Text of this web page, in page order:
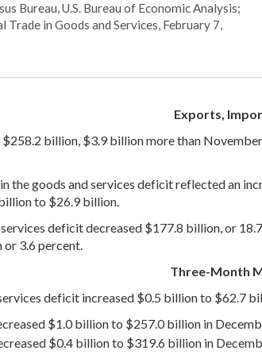
Bureau, U.S. Bureau of Economic Analysis;
Trade in Goods and Services, February 7,
Exports,
billion, $3.9 billion more than
the goods and services deficit reflected an
to $26.9 billion.
deficit decreased $177.8 billion, or
3.6 percent.
Three-Month
deficit increased $0.5 billion to $62.7
$1.0 billion to $257.0 billion in
$0.4 billion to $319.6 billion in